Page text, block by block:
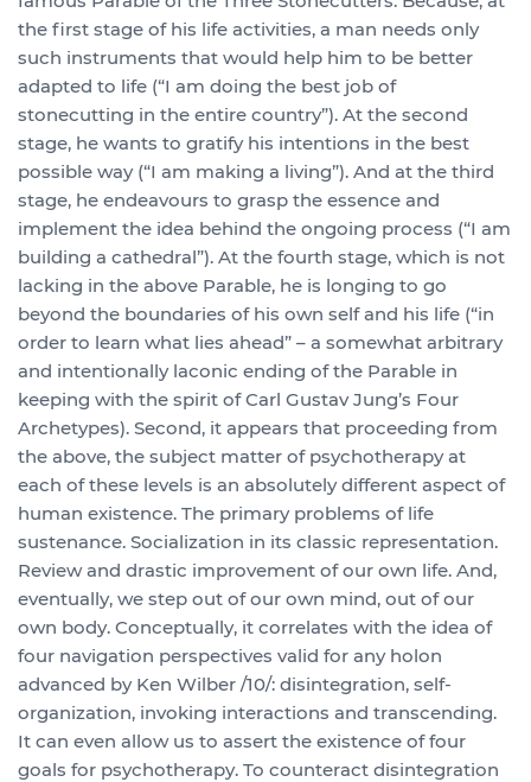
the first stage of his life activities, a man needs only
such instruments that would help him to be better
adapted to life (“I am doing the best job of
stonecutting in the entire country”). At the second
stage, he wants to gratify his intentions in the best
possible way (“I am making a living”). And at the third
stage, he endeavours to grasp the essence and
implement the idea behind the ongoing process (“I am
building a cathedral”). At the fourth stage, which is not
lacking in the above Parable, he is longing to go
beyond the boundaries of his own self and his life (“in
order to learn what lies ahead” – a somewhat arbitrary
and intentionally laconic ending of the Parable in
keeping with the spirit of Carl Gustav Jung’s Four
Archetypes). Second, it appears that proceeding from
the above, the subject matter of psychotherapy at
each of these levels is an absolutely different aspect of
human existence. The primary problems of life
sustenance. Socialization in its classic representation.
Review and drastic improvement of our own life. And,
eventually, we step out of our own mind, out of our
own body. Conceptually, it correlates with the idea of
four navigation perspectives valid for any holon
advanced by Ken Wilber /10/: disintegration, self-
organization, invoking interactions and transcending.
It can even allow us to assert the existence of four
goals for psychotherapy. To counteract disintegration